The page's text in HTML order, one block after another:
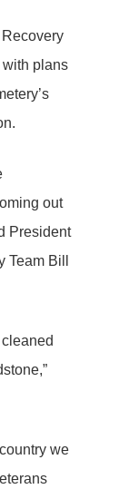
with plans
out
President
Bill
we